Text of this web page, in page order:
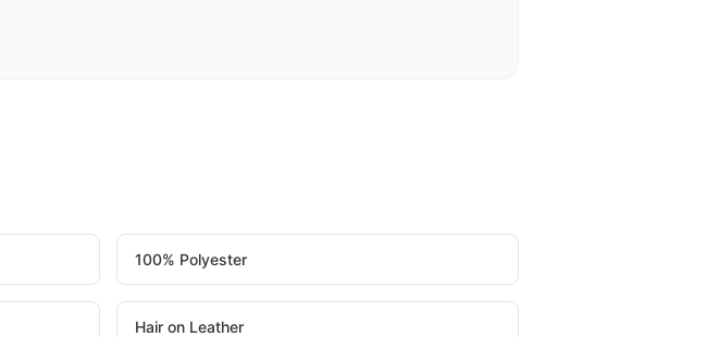
100% Polyester
Hair on Leather